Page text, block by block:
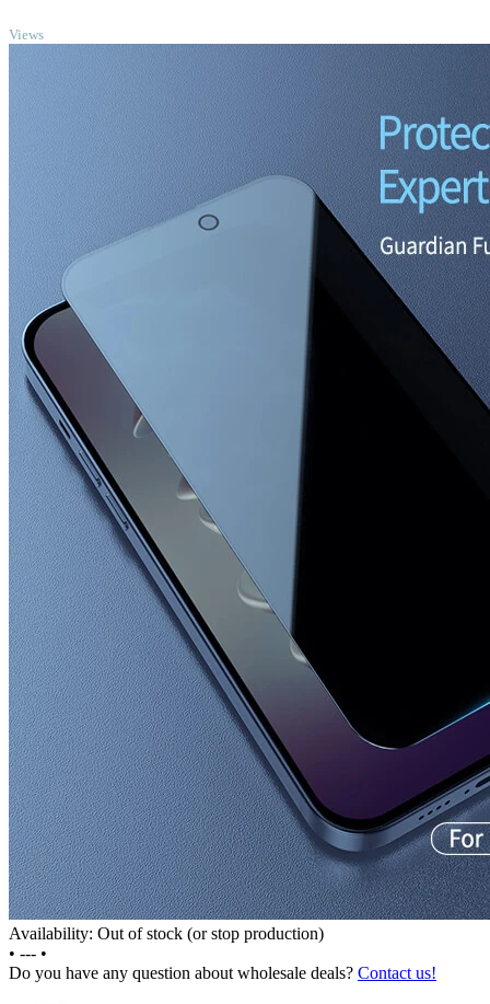
Views
Availability: Out of stock (or stop production)
• --- •
Do you have any question about wholesale deals? Contact us!